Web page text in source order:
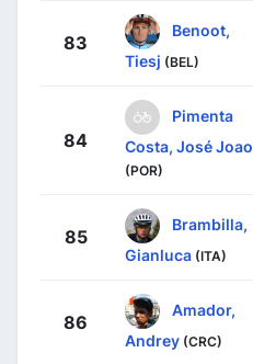
83
Benoot,
Tiesj (BEL)
84
Pimenta
Costa, José Joao
(POR)
85
Brambilla,
Gianluca (ITA)
86
Amador,
Andrey (CRC)